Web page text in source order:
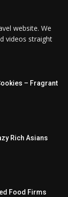
website. We
videos straight
– Fragrant
Rich Asians
Food Firms